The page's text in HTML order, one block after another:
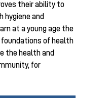
their ability to
hygiene and
at a young age the
of health
the health and
for